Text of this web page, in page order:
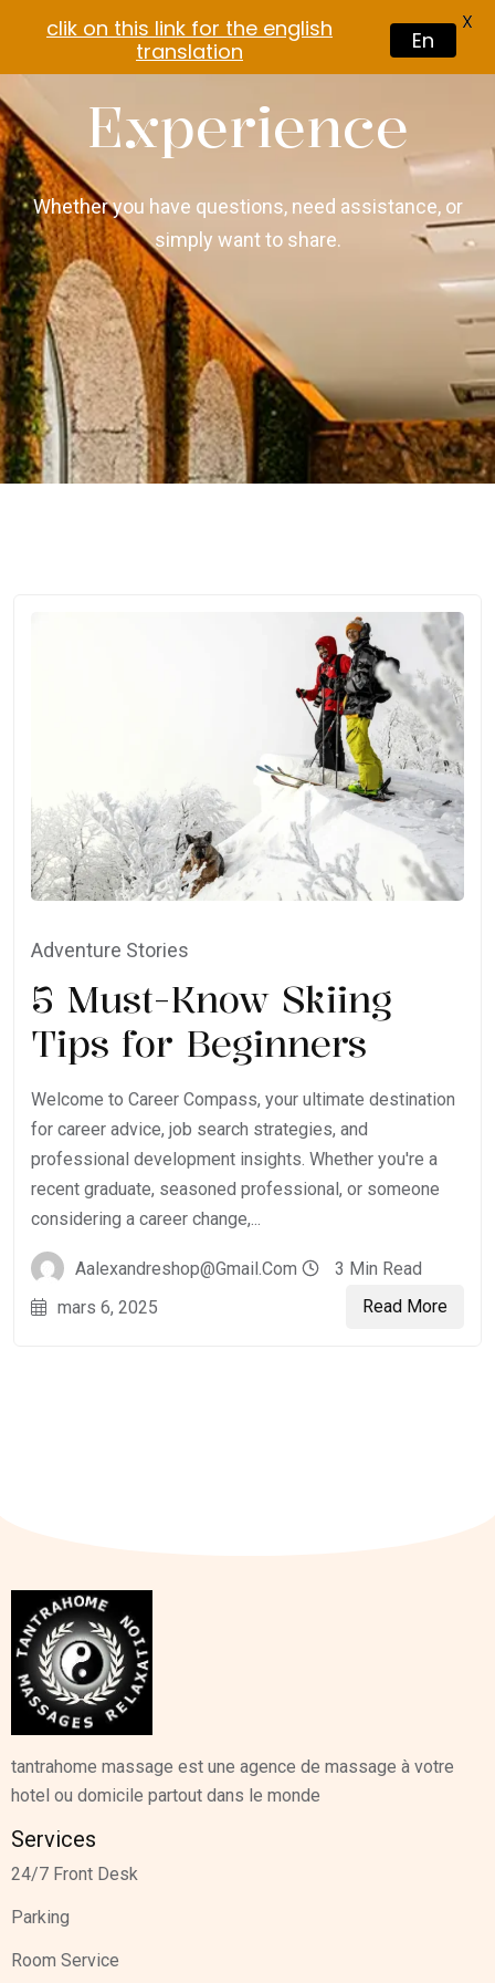
Experience
Whether you have questions, need assistance, or
simply want to share.
Adventure Stories
5 Must-Know Skiing
Tips for Beginners
Welcome to Career Compass, your ultimate destination
for career advice, job search strategies, and
professional development insights. Whether you're a
recent graduate, seasoned professional, or someone
considering a career change,...
Aalexandreshop@gmail.com
3 Min Read
mars 6, 2025
Read More
tantrahome massage est une agence de massage à votre
hotel ou domicile partout dans le monde
Services
24/7 Front Desk
Parking
Room Service
clik on this link for the english
translation
En
X